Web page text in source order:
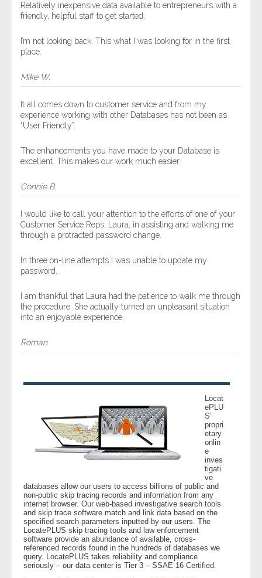
Relatively inexpensive data available to entrepreneurs with a
friendly, helpful staff to get started.
I’m not looking back. This what I was looking for in the first
place.
Mike W.
It all comes down to customer service and from my
experience working with other Databases has not been as
“User Friendly”.
The enhancements you have made to your Database is
excellent. This makes our work much easier.
Connie B.
I would like to call your attention to the efforts of one of your
Customer Service Reps, Laura, in assisting and walking me
through a protracted password change.
In three on-line attempts I was unable to update my
password.
I am thankful that Laura had the patience to walk me through
the procedure. She actually turned an unpleasant situation
into an enjoyable experience.
Roman
Locat
ePLU
S’
propri
etary
onlin
e
inves
tigati
ve
databases allow our users to access billions of public and
non-public skip tracing records and information from any
internet browser. Our web-based investigative search tools
and skip trace software match and link data based on the
specified search parameters inputted by our users. The
LocatePLUS skip tracing tools and law enforcement
software provide an abundance of available, cross-
referenced records found in the hundreds of databases we
query. LocatePLUS takes reliability and compliance
seriously – our data center is Tier 3 – SSAE 16 Certified.